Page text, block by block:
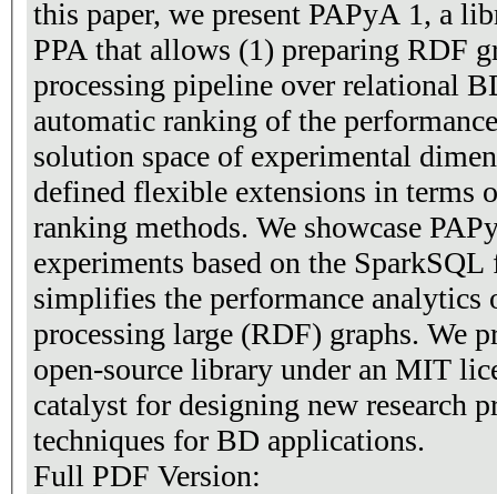
this paper, we present PAPyA 1, a
PPA that allows (1) preparing RDF
processing pipeline over relational
automatic ranking of the
solution space of experimental
defined flexible extensions in terms
ranking methods. We showcase
experiments based on the
simplifies the performance analytics
processing large (RDF) graphs. We
open-source library under an MIT
catalyst for designing new research
techniques for BD applications.
Full PDF Version: